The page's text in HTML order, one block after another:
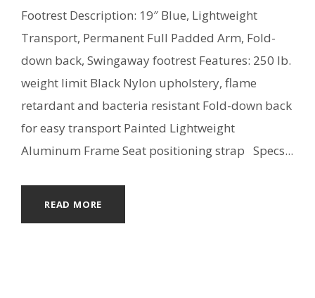
Footrest Description: 19″ Blue, Lightweight
Transport, Permanent Full Padded Arm, Fold-
down back, Swingaway footrest Features: 250 lb.
weight limit Black Nylon upholstery, flame
retardant and bacteria resistant Fold-down back
for easy transport Painted Lightweight
Aluminum Frame Seat positioning strap Specs...
READ MORE